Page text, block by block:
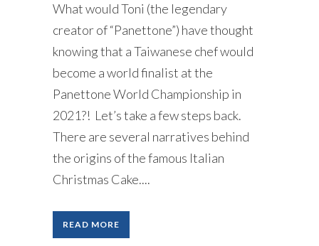
What would Toni (the legendary
creator of “Panettone”) have thought
knowing that a Taiwanese chef would
become a world finalist at the
Panettone World Championship in
2021?! Let’s take a few steps back.
There are several narratives behind
the origins of the famous Italian
Christmas Cake....
READ MORE